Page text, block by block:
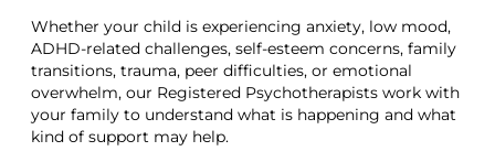
Whether your child is experiencing anxiety, low mood,
ADHD-related challenges, self-esteem concerns, family
transitions, trauma, peer difficulties, or emotional
overwhelm, our Registered Psychotherapists work with
your family to understand what is happening and what
kind of support may help.